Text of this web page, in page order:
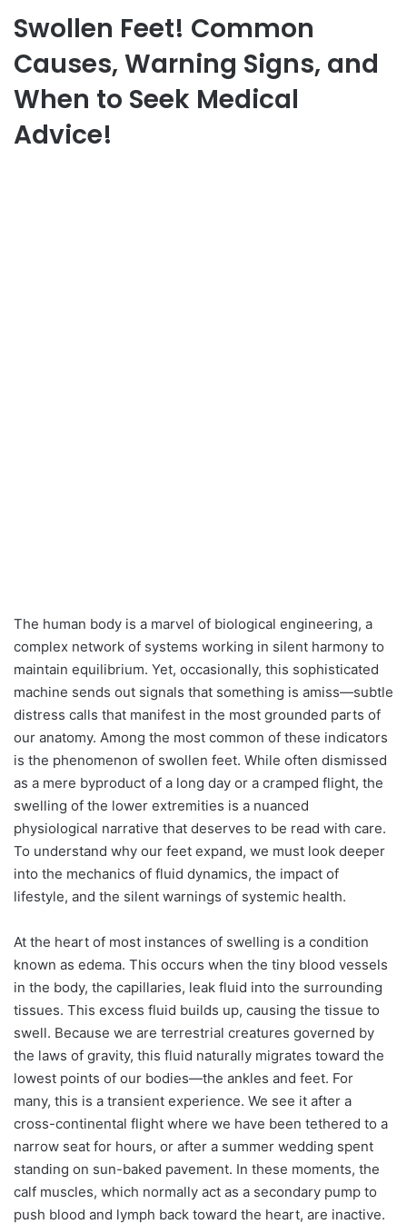
Swollen Feet! Common
Causes, Warning Signs, and
When to Seek Medical
Advice!
The human body is a marvel of biological engineering, a
complex network of systems working in silent harmony to
maintain equilibrium. Yet, occasionally, this sophisticated
machine sends out signals that something is amiss—subtle
distress calls that manifest in the most grounded parts of
our anatomy. Among the most common of these indicators
is the phenomenon of swollen feet. While often dismissed
as a mere byproduct of a long day or a cramped flight, the
swelling of the lower extremities is a nuanced
physiological narrative that deserves to be read with care.
To understand why our feet expand, we must look deeper
into the mechanics of fluid dynamics, the impact of
lifestyle, and the silent warnings of systemic health.
At the heart of most instances of swelling is a condition
known as edema. This occurs when the tiny blood vessels
in the body, the capillaries, leak fluid into the surrounding
tissues. This excess fluid builds up, causing the tissue to
swell. Because we are terrestrial creatures governed by
the laws of gravity, this fluid naturally migrates toward the
lowest points of our bodies—the ankles and feet. For
many, this is a transient experience. We see it after a
cross-continental flight where we have been tethered to a
narrow seat for hours, or after a summer wedding spent
standing on sun-baked pavement. In these moments, the
calf muscles, which normally act as a secondary pump to
push blood and lymph back toward the heart, are inactive.